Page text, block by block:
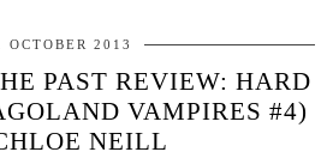
OCTOBER 2013
PAST REVIEW: HARD
VAMPIRES #4)
NEILL